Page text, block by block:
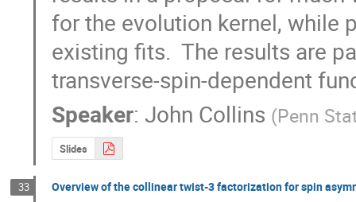
for the evolution kernel, while
existing fits.  The results are
transverse-spin-dependent
Speaker: John Collins (Penn
Slides
33 Overview of the collinear twist-3 factorization for spin